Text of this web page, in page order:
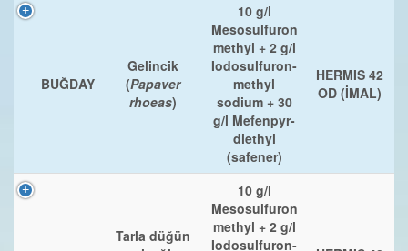
BUĞDAY
Gelincik
(Papaver
rhoeas)
10 g/l
Mesosulfuron
methyl + 2 g/l
Iodosulfuron-
methyl
sodium + 30
g/l Mefenpyr-
diethyl
(safener)
HERMIS 42
OD (İMAL)
Tarla düğün
10 g/l
Mesosulfuron
methyl + 2 g/l
Iodosulfuron-